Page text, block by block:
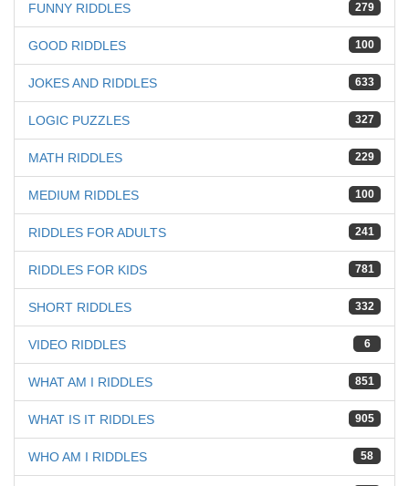
279
FUNNY RIDDLES
100
GOOD RIDDLES
633
JOKES AND RIDDLES
327
LOGIC PUZZLES
229
MATH RIDDLES
100
MEDIUM RIDDLES
241
RIDDLES FOR ADULTS
781
RIDDLES FOR KIDS
332
SHORT RIDDLES
6
VIDEO RIDDLES
851
WHAT AM I RIDDLES
905
WHAT IS IT RIDDLES
58
WHO AM I RIDDLES